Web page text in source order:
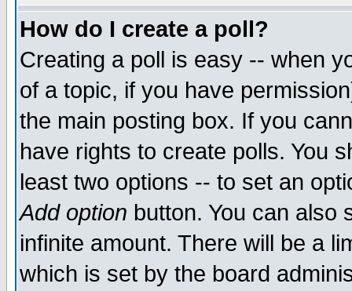
How do I create a poll?
Creating a poll is easy -- when
of a topic, if you have
the main posting box. If you
have rights to create polls. You
least two options -- to set an
Add option button. You can also
infinite amount. There will be a
which is set by the board